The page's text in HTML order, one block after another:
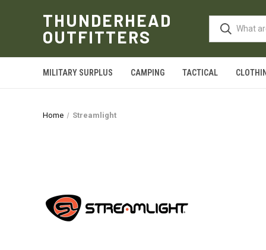
THUNDERHEAD
OUTFITTERS
MILITARY SURPLUS CAMPING TACTICAL
Home Streamlight